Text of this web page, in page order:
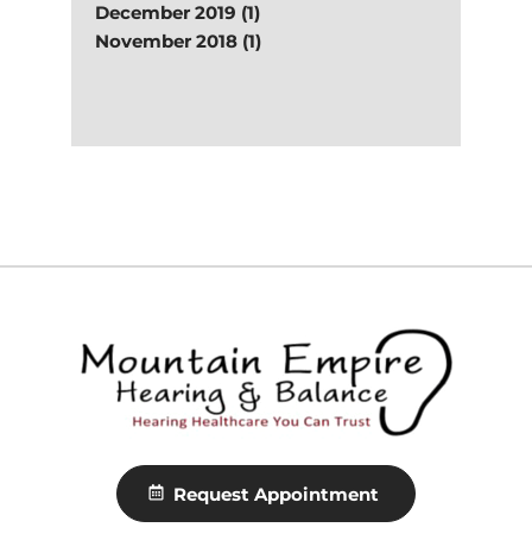
December 2019 (1)
November 2018 (1)
Request Appointment